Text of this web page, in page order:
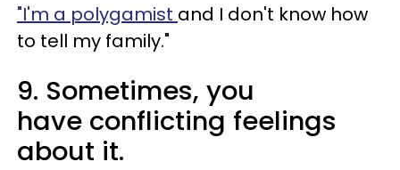
"I'm a polygamist and I don't know how
to tell my family."
9. Sometimes, you
have conflicting feelings
about it.